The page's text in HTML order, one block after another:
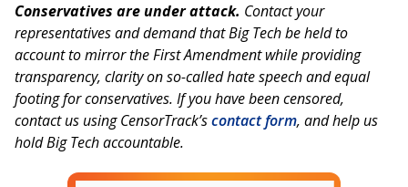
Conservatives are under attack. Contact your
representatives and demand that Big Tech be held to
account to mirror the First Amendment while providing
transparency, clarity on so-called hate speech and equal
footing for conservatives. If you have been censored,
contact us using CensorTrack’scontact form, and help us
hold Big Tech accountable.